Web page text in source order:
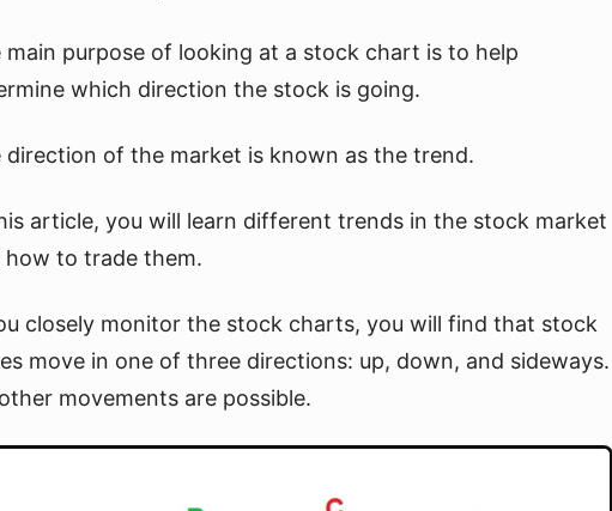
main purpose of looking at a stock chart is to help
which direction the stock is going.
direction of the market is known as the trend.
article, you will learn different trends in the stock market
how to trade them.
closely monitor the stock charts, you will find that stock
move in one of three directions: up, down, and sideways.
movements are possible.